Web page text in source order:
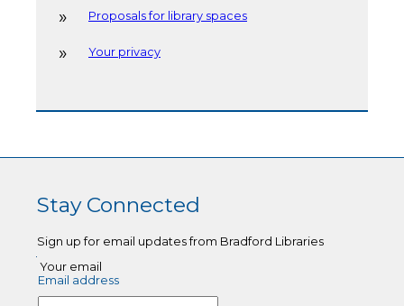
Proposals for library spaces
Your privacy
Stay Connected
Sign up for email updates from Bradford Libraries
Your email
Email address